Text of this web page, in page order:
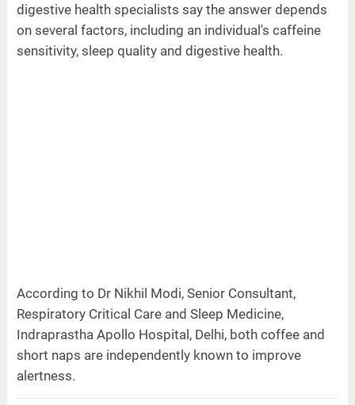
digestive health specialists say the answer depends
on several factors, including an individual's caffeine
sensitivity, sleep quality and digestive health.
According to Dr Nikhil Modi, Senior Consultant,
Respiratory Critical Care and Sleep Medicine,
Indraprastha Apollo Hospital, Delhi, both coffee and
short naps are independently known to improve
alertness.